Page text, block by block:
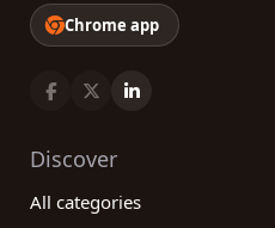
Chrome app
Discover
All categories